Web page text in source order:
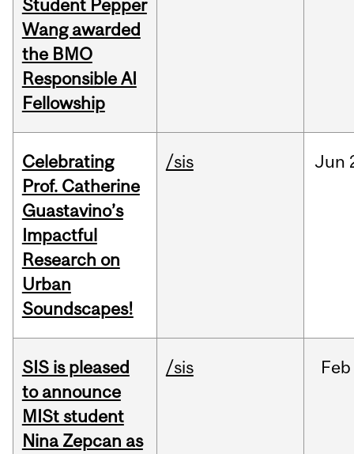
Student Pepper
Wang awarded
the BMO
Responsible AI
Fellowship
Celebrating
Prof. Catherine
Guastavino’s
Impactful
Research on
Urban
Soundscapes!
/sis Jun
SIS is pleased
to announce
MISt student
Nina Zepcan as
/sis Feb